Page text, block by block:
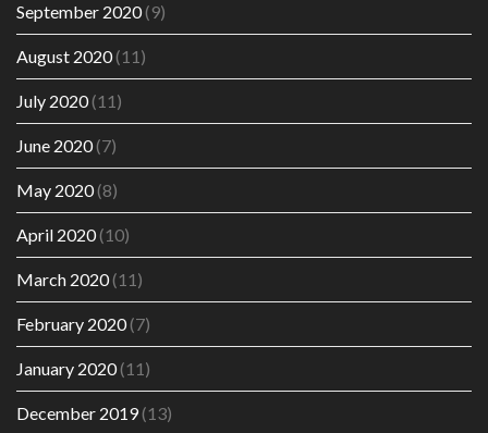
September 2020(9)
August 2020(11)
July 2020(11)
June 2020(7)
May 2020(8)
April 2020(10)
March 2020(11)
February 2020(7)
January 2020(11)
December 2019(13)